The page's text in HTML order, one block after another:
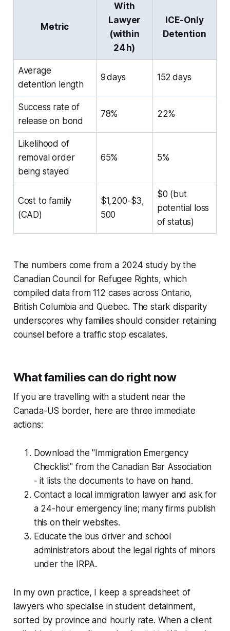
Metric
With
Lawyer
(within
24 h)
ICE-Only
Detention
Average
detention length
9 days 152 days
Success rate of
release on bond
78% 22%
Likelihood of
removal order
being stayed
65% 5%
Cost to family
(CAD)
$1,200-$3,
500
$0 (but
potential loss
of status)
The numbers come from a 2024 study by the
Canadian Council for Refugee Rights, which
compiled data from 112 cases across Ontario,
British Columbia and Quebec. The stark disparity
underscores why families should consider retaining
counsel before a traffic stop escalates.
What families can do right now
If you are travelling with a student near the
Canada-US border, here are three immediate
actions:
Download the "Immigration Emergency
Checklist" from the Canadian Bar Association
- it lists the documents to have on hand.
Contact a local immigration lawyer and ask for
a 24-hour emergency line; many firms publish
this on their websites.
Educate the bus driver and school
administrators about the legal rights of minors
under the IRPA.
In my own practice, I keep a spreadsheet of
lawyers who specialise in student detainment,
sorted by province and hourly rate. When a client